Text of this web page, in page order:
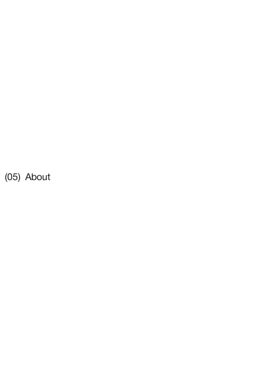
(05) About